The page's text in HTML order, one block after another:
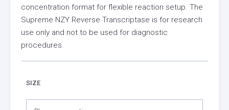
concentration format for flexible reaction setup. The
Supreme NZY Reverse Transcriptase is for research
use only and not to be used for diagnostic
procedures.
SIZE